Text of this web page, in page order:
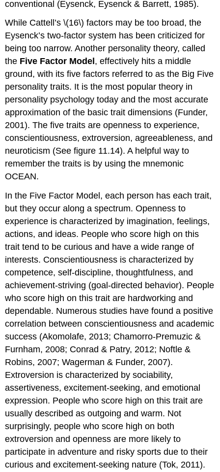
conventional (Eysenck, Eysenck & Barrett, 1985).
While Cattell’s \(16\) factors may be too broad, the
Eysenck’s two-factor system has been criticized for
being too narrow. Another personality theory, called
the Five Factor Model , effectively hits a middle
ground, with its five factors referred to as the Big Five
personality traits. It is the most popular theory in
personality psychology today and the most accurate
approximation of the basic trait dimensions (Funder,
2001). The five traits are openness to experience,
conscientiousness, extroversion, agreeableness, and
neuroticism (See figure 11.14). A helpful way to
remember the traits is by using the mnemonic
OCEAN.
In the Five Factor Model, each person has each trait,
but they occur along a spectrum. Openness to
experience is characterized by imagination, feelings,
actions, and ideas. People who score high on this
trait tend to be curious and have a wide range of
interests. Conscientiousness is characterized by
competence, self-discipline, thoughtfulness, and
achievement-striving (goal-directed behavior). People
who score high on this trait are hardworking and
dependable. Numerous studies have found a positive
correlation between conscientiousness and academic
success (Akomolafe, 2013; Chamorro-Premuzic &
Furnham, 2008; Conrad & Patry, 2012; Noftle &
Robins, 2007; Wagerman & Funder, 2007).
Extroversion is characterized by sociability,
assertiveness, excitement-seeking, and emotional
expression. People who score high on this trait are
usually described as outgoing and warm. Not
surprisingly, people who score high on both
extroversion and openness are more likely to
participate in adventure and risky sports due to their
curious and excitement-seeking nature (Tok, 2011).